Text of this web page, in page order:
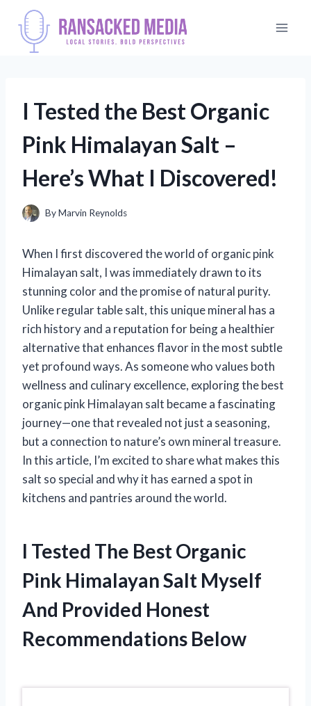
content
I Tested the Best Organic
Pink Himalayan Salt –
Here’s What I Discovered!
ByMarvin Reynolds
When I first discovered the world of organic pink
Himalayan salt, I was immediately drawn to its
stunning color and the promise of natural purity.
Unlike regular table salt, this unique mineral has a
rich history and a reputation for being a healthier
alternative that enhances flavor in the most subtle
yet profound ways. As someone who values both
wellness and culinary excellence, exploring the best
organic pink Himalayan salt became a fascinating
journey—one that revealed not just a seasoning,
but a connection to nature’s own mineral treasure.
In this article, I’m excited to share what makes this
salt so special and why it has earned a spot in
kitchens and pantries around the world.
I Tested The Best Organic
Pink Himalayan Salt Myself
And Provided Honest
Recommendations Below